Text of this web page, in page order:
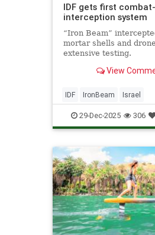
IDF gets first
interception system
“Iron Beam”
mortar shells and
extensive testing.
View
IDF IronBeam Israel
IsraelAtWar IsraeliTech
29-Dec-2025 306